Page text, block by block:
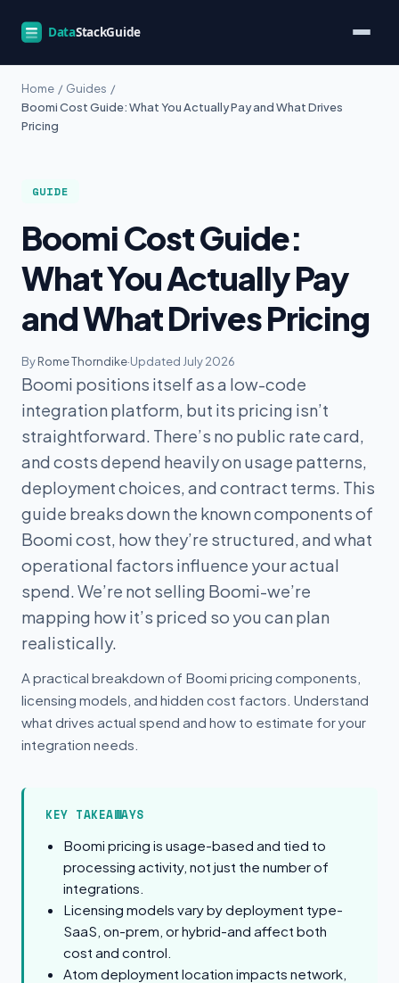
Home / Guides /
Boomi Cost Guide: What You Actually Pay and What Drives
Pricing
GUIDE
Boomi Cost Guide:
What You Actually Pay
and What Drives Pricing
ByRome Thorndike·Updated July 2026
Boomi positions itself as a low-code
integration platform, but its pricing isn’t
straightforward. There’s no public rate card,
and costs depend heavily on usage patterns,
deployment choices, and contract terms. This
guide breaks down the known components of
Boomi cost, how they’re structured, and what
operational factors influence your actual
spend. We’re not selling Boomi-we’re
mapping how it’s priced so you can plan
realistically.
A practical breakdown of Boomi pricing components,
licensing models, and hidden cost factors. Understand
what drives actual spend and how to estimate for your
integration needs.
KEY TAKEAWAYS
Boomi pricing is usage-based and tied to
processing activity, not just the number of
integrations.
Licensing models vary by deployment type-
SaaS, on-prem, or hybrid-and affect both
cost and control.
Atom deployment location impacts network,